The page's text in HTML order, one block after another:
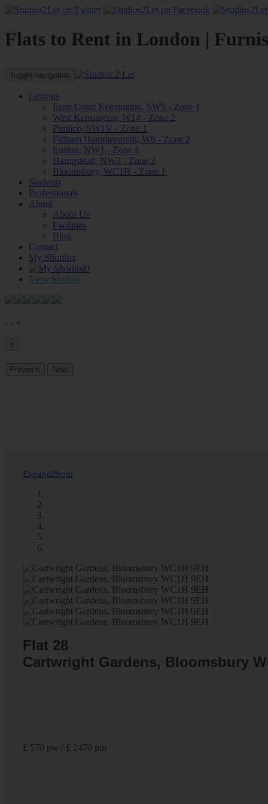
Flats to Rent in London |
Toggle navigation
Lettings
Earls Court Kensington, SW5 - Zone 1
West Kensington, W14 - Zone 2
Pimlico, SW1V - Zone 1
Fulham Hammersmith, W6 - Zone 2
Euston, NW1 - Zone 1
Hampstead, NW3 - Zone 2
Bloomsbury, WC1H - Zone 1
Students
Professionals
About
About Us
Facilities
Blog
Contact
My Shortlist
0
View Studios
‹ › ×
×
Previous Next
ExpandPhoto
Flat 28
Cartwright Gardens, Bloomsbury
£ 570 pw / £ 2470 pm